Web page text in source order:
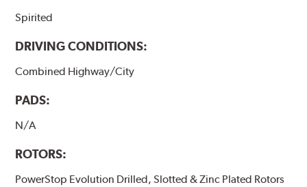
Spirited
DRIVING CONDITIONS:
Combined Highway/City
PADS:
N/A
ROTORS:
PowerStop Evolution Drilled, Slotted & Zinc Plated Rotors